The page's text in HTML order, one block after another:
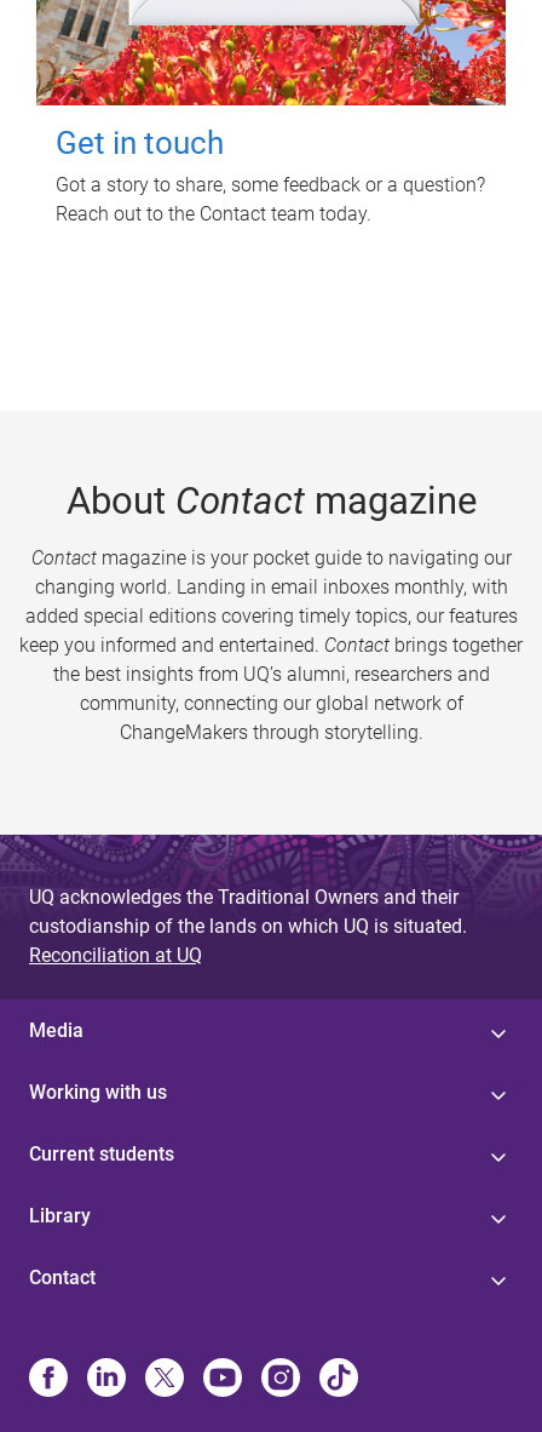
Get in touch
Got a story to share, some feedback or a question?
Reach out to the Contact team today.
About Contactmagazine
Contactmagazine is your pocket guide to navigating our
changing world. Landing in email inboxes monthly, with
added special editions covering timely topics, our features
keep you informed and entertained. Contact brings together
the best insights from UQ’s alumni, researchers and
community, connecting our global network of
ChangeMakers through storytelling.
UQ acknowledges the Traditional Owners and their
custodianship of the lands on which UQ is situated.
Reconciliation at UQ
Media
Working with us
Current students
Library
Contact